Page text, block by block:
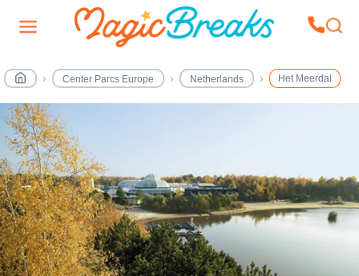
Center Parcs Europe Netherlands Het Meerdal